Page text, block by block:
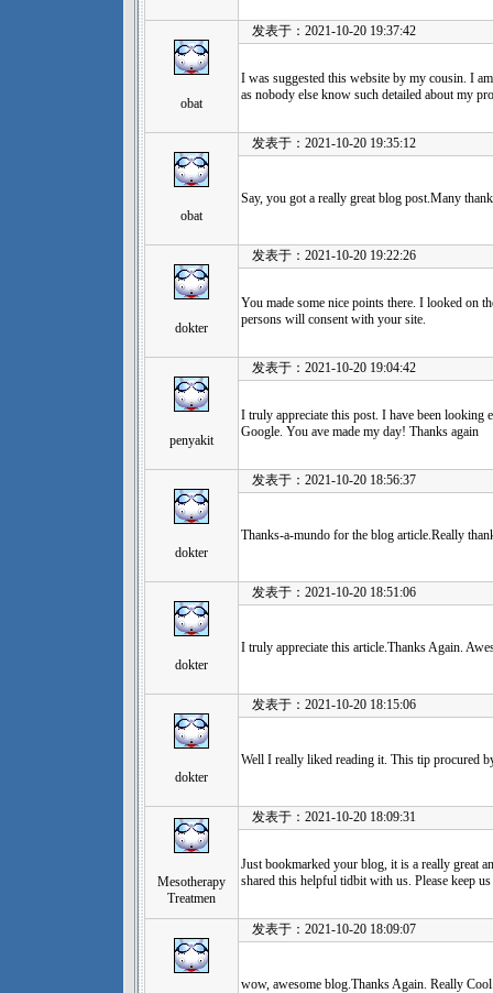
obat
发表于：2021-10-20 19:37:42
I was suggested this website by my cousin. I
as nobody else know such detailed about my
obat
发表于：2021-10-20 19:35:12
Say, you got a really great blog post.Many
dokter
发表于：2021-10-20 19:22:26
You made some nice points there. I looked on
persons will consent with your site.
penyakit
发表于：2021-10-20 19:04:42
I truly appreciate this post. I have been
Google. You ave made my day! Thanks again
dokter
发表于：2021-10-20 18:56:37
Thanks-a-mundo for the blog article.Really
dokter
发表于：2021-10-20 18:51:06
I truly appreciate this article.Thanks Again.
dokter
发表于：2021-10-20 18:15:06
Well I really liked reading it. This tip procured
Mesotherapy
Treatmen
发表于：2021-10-20 18:09:31
Just bookmarked your blog, it is a really great
shared this helpful tidbit with us. Please keep
发表于：2021-10-20 18:09:07
wow, awesome blog.Thanks Again. Really